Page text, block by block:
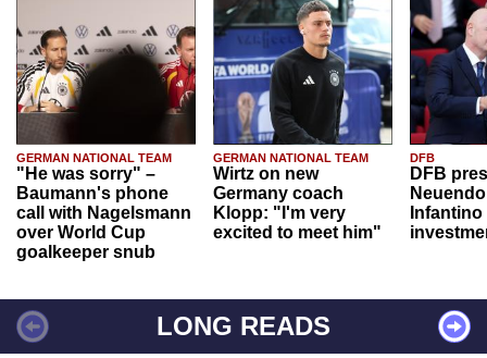
GERMAN NATIONAL TEAM
"He was sorry" –
Baumann's phone
call with Nagelsmann
over World Cup
goalkeeper snub
GERMAN NATIONAL TEAM
Wirtz on new
Germany coach
Klopp: "I'm very
excited to meet him"
DFB
DFB
Infantino
LONG READS